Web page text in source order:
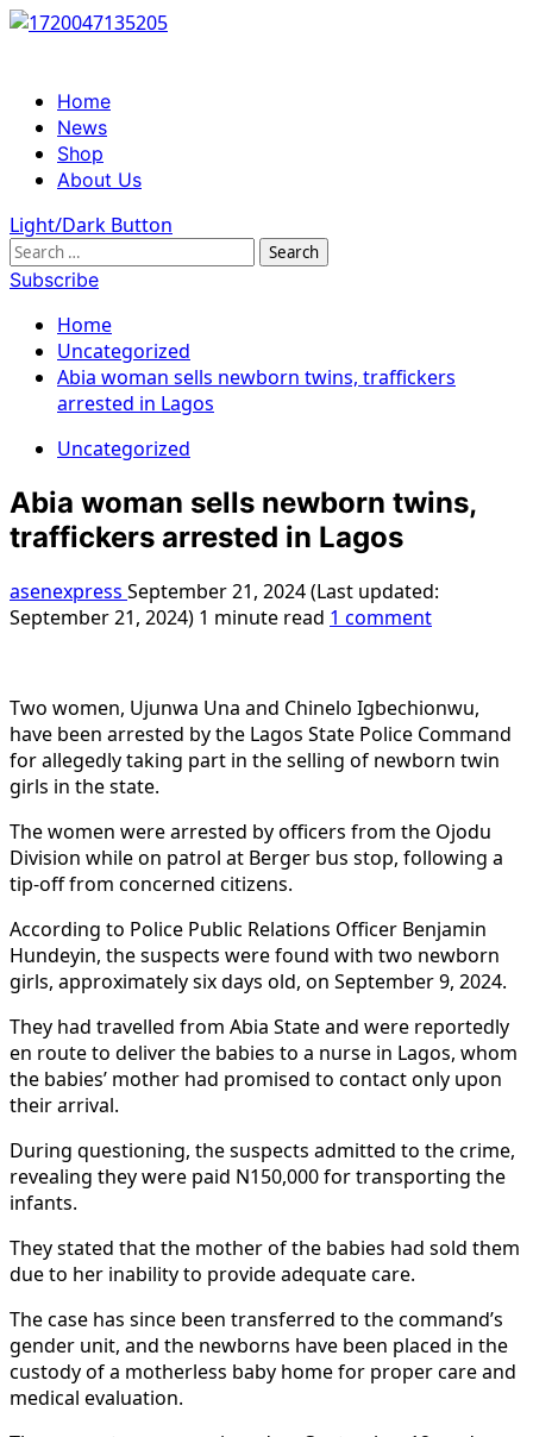
Skip
Primary
Menu
Home
News
Shop
About Us
Light/Dark Button
Search
for:
Subscribe
Home
Uncategorized
Abia woman sells newborn twins, traffickers
arrested in Lagos
Uncategorized
Abia woman sells newborn twins,
traffickers arrested in Lagos
asenexpress September 21, 2024 (Last updated:
September 21, 2024) 1 minute read 1 comment
Two women, Ujunwa Una and Chinelo Igbechionwu,
have been arrested by the Lagos State Police Command
for allegedly taking part in the selling of newborn twin
girls in the state.
The women were arrested by officers from the Ojodu
Division while on patrol at Berger bus stop, following a
tip-off from concerned citizens.
According to Police Public Relations Officer Benjamin
Hundeyin, the suspects were found with two newborn
girls, approximately six days old, on September 9, 2024.
They had travelled from Abia State and were reportedly
en route to deliver the babies to a nurse in Lagos, whom
the babies’ mother had promised to contact only upon
their arrival.
During questioning, the suspects admitted to the crime,
revealing they were paid N150,000 for transporting the
infants.
They stated that the mother of the babies had sold them
due to her inability to provide adequate care.
The case has since been transferred to the command’s
gender unit, and the newborns have been placed in the
custody of a motherless baby home for proper care and
medical evaluation.